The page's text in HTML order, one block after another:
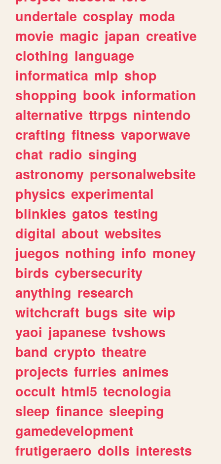
undertale cosplay moda
movie magic japan creative
clothing language
informatica mlp shop
shopping book information
alternative ttrpgs nintendo
crafting fitness vaporwave
chat radio singing
astronomy personalwebsite
physics experimental
blinkies gatos testing
digital about websites
juegos nothing info money
birds cybersecurity
anything research
witchcraft bugs site wip
yaoi japanese tvshows
band crypto theatre
projects furries animes
occult html5 tecnologia
sleep finance sleeping
gamedevelopment
frutigeraero dolls interests